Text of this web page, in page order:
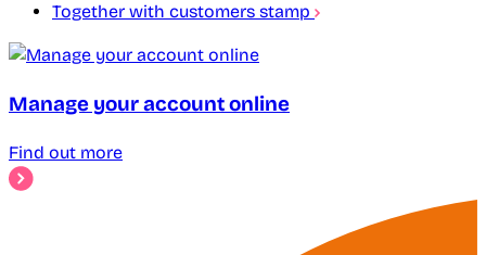
Together with customers stamp
Manage your account online
Find out more